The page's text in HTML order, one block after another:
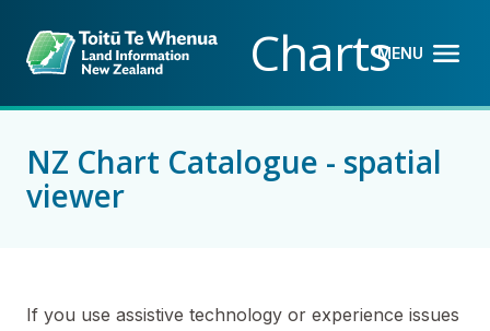
to
main
to
navigation
ChartsMENU
OPEN
CLOSE
NZ Chart Catalogue - spatial
viewer
If you use assistive technology or experience issues